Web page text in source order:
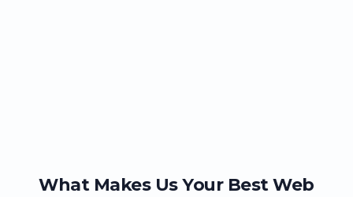
What Makes Us Your Best Web